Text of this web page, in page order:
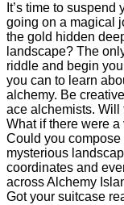
It’s time to
going on a magical
the gold hidden
landscape? The
riddle and begin
you can to learn
alchemy. Be
ace alchemists.
What if there were
Could you
mysterious
coordinates and
across Alchemy
Got your suitcase